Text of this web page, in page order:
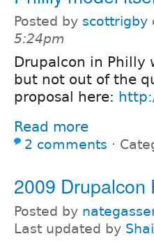
Posted by scottrigby
5:24pm
Drupalcon in
but not out of the
proposal here:
Read more
2 comments ⋅
2009 Drupalcon
Posted by
Last updated by Shai